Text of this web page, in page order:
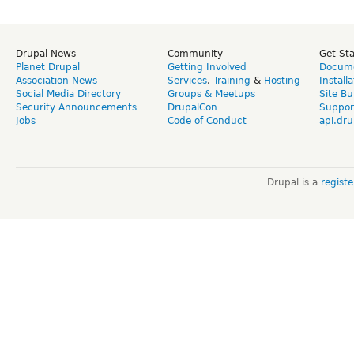
Drupal News
Planet Drupal
Association News
Social Media Directory
Security Announcements
Jobs
Community
Getting Involved
Services, Training & Hosting
Groups & Meetups
DrupalCon
Code of Conduct
Get
Site
Drupal is a